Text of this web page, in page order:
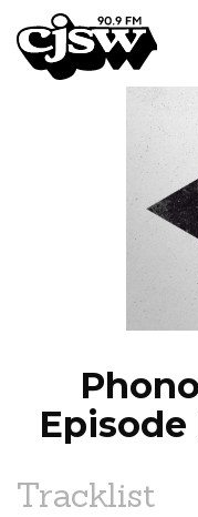
CJSW
Episode
Tracklist